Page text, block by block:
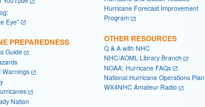
Eye"
PREPAREDNESS
Guide
Warnings
Nation
Hurricane Forecast Improvement
Program
OTHER RESOURCES
Q & A with NHC
NHC/AOML Library Branch
NOAA: Hurricane FAQs
National Hurricane Operations Plan
WX4NHC Amateur Radio